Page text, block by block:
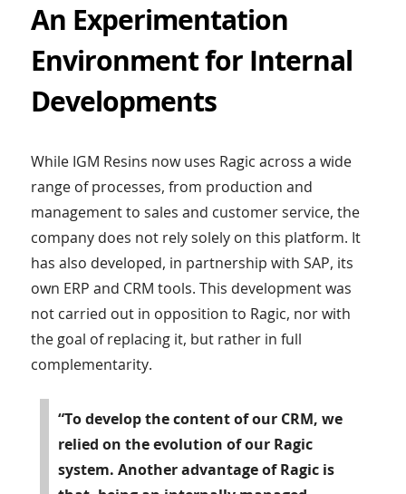
An Experimentation
Environment for Internal
Developments
While IGM Resins now uses Ragic across a wide
range of processes, from production and
management to sales and customer service, the
company does not rely solely on this platform. It
has also developed, in partnership with SAP, its
own ERP and CRM tools. This development was
not carried out in opposition to Ragic, nor with
the goal of replacing it, but rather in full
complementarity.
“To develop the content of our CRM, we
relied on the evolution of our Ragic
system. Another advantage of Ragic is